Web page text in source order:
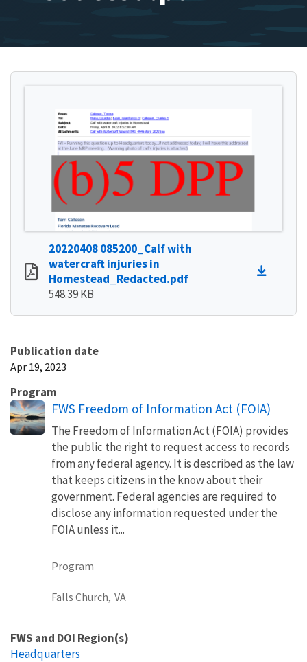
20220408 085200_Calf with
watercraft injuries in
Homestead_Redacted.pdf
548.39 KB
Publication date
Apr 19, 2023
Program
FWS Freedom of Information Act (FOIA)
The Freedom of Information Act (FOIA) provides
the public the right to request access to records
from any federal agency. It is described as the law
that keeps citizens in the know about their
government. Federal agencies are required to
disclose any information requested under the
FOIA unless it...
Program
Falls Church, VA
FWS and DOI Region(s)
Headquarters